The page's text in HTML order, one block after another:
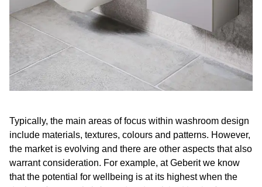
Typically, the main areas of focus within washroom design
include materials, textures, colours and patterns. However,
the market is evolving and there are other aspects that also
warrant consideration. For example, at Geberit we know
that the potential for wellbeing is at its highest when the